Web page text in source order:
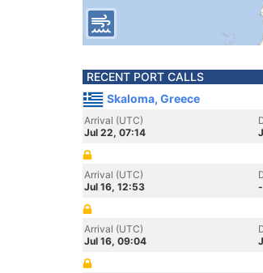
RECENT PORT CALLS
Skaloma, Greece
Arrival (UTC)
Jul 22, 07:14
Arrival (UTC)
Jul 16, 12:53
-
Arrival (UTC)
Jul 16, 09:04